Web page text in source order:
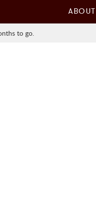
ABOUT
to go.